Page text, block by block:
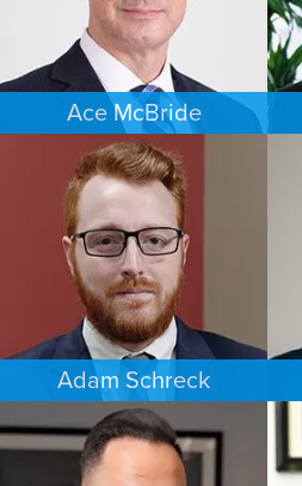
Ace McBride
PERSONAL INJURY
BALTIMORE
Adam Schreck
COMMERCIAL LITIGATION
NEW YORK